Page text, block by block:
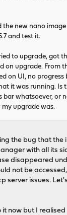
the new nano
and test it.
to upgrade, got
on upgrade. From
on UI, no progress
it was running. Is
bar whatsoever, or
upgrade was.
the bug that the
with all its
disappeared
not be
server issues.
it now but I